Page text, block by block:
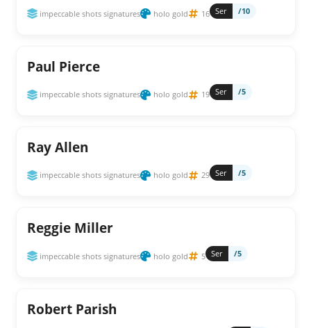
impeccable shots signatures holo gold 16 Ser /10
Paul Pierce
impeccable shots signatures holo gold 19 Ser /5
Ray Allen
impeccable shots signatures holo gold 29 Ser /5
Reggie Miller
impeccable shots signatures holo gold 5 Ser /5
Robert Parish